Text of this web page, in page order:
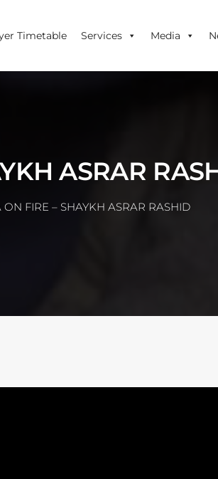
Timetable Services Media
ASRAR
ON FIRE – SHAYKH ASRAR RASHID